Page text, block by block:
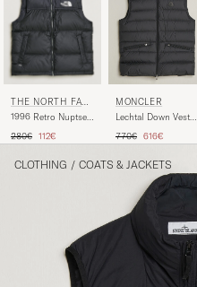
THE NORTH FAC
E
1996 Retro Nuptse
Regular price
280€ Reduced price
112€
MONCLER
Lechtal Down Vest
Regular price
770€ Reduced price
616€
CLOTHING / COATS & JACKETS